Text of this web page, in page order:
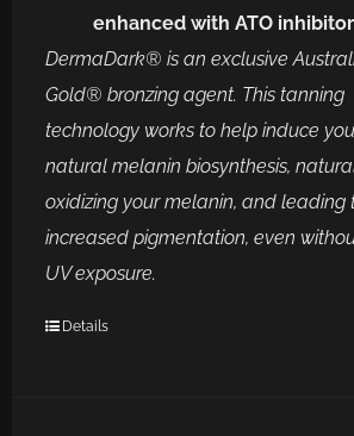
enhanced with ATO
DermaDark® is an exclusive
Gold® bronzing agent. This tanning
technology works to help induce
natural melanin biosynthesis,
oxidizing your melanin, and leading
increased pigmentation, even
UV exposure.
Details